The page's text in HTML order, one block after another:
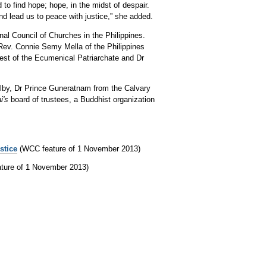
find hope; hope, in the midst of despair.
lead us to peace with justice,” she added.
Council of Churches in the Philippines.
Connie Semy Mella of the Philippines
of the Ecumenical Patriarchate and Dr
Dr Prince Guneratnam from the Calvary
board of trustees, a Buddhist organization
(WCC feature of 1 November 2013)
of 1 November 2013)